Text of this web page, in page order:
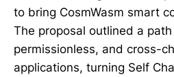
to bring CosmWasm smart
The proposal outlined a
permissionless, and cross-
applications, turning Self